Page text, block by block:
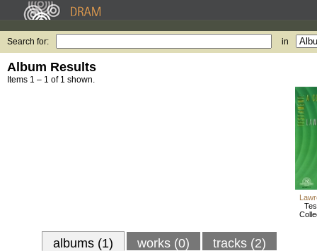
Search for: in
Album Results
Items 1 – 1 of 1 shown.
albums (1) works (0) tracks (2)